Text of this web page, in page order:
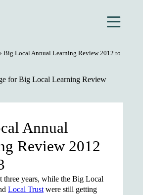
Big Local Annual Learning Review 2012 to
Annual
Review 2012
three years, while the Big Local
Local Trust were still getting